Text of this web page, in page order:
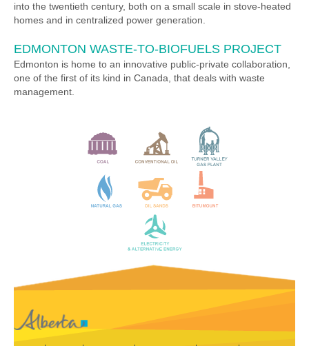
into the twentieth century, both on a small scale in stove-heated
homes and in centralized power generation.
EDMONTON WASTE-TO-BIOFUELS PROJECT
Edmonton is home to an innovative public-private collaboration,
one of the first of its kind in Canada, that deals with waste
management.